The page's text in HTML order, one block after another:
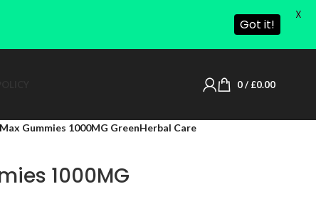
0/ £0.00
Gummies 1000MG GreenHerbal Care
1000MG
Got it!
X